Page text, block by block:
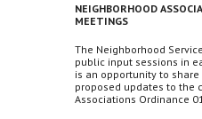
NEIGHBORHOOD
MEETINGS
The Neighborhood
public input sessions in
is an opportunity to
proposed updates to the
Associations Ordinance